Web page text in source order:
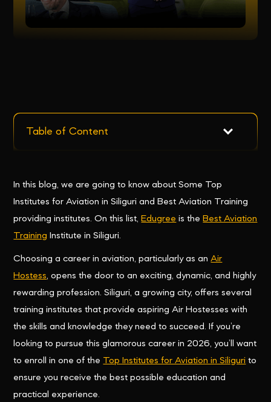
Table of Content
In this blog, we are going to know about Some Top
Institutes for Aviation in Siliguri and Best Aviation Training
providing institutes. On this list, Edugree is the Best Aviation
Training Institute in Siliguri.
Choosing a career in aviation, particularly as anAir
Hostess, opens the door to an exciting, dynamic, and highly
rewarding profession. Siliguri, a growing city, offers several
training institutes that provide aspiring Air Hostesses with
the skills and knowledge they need to succeed. If you’re
looking to pursue this glamorous career in 2026, you’ll want
to enroll in one of the Top Institutes for Aviation in Siliguri to
ensure you receive the best possible education and
practical experience.